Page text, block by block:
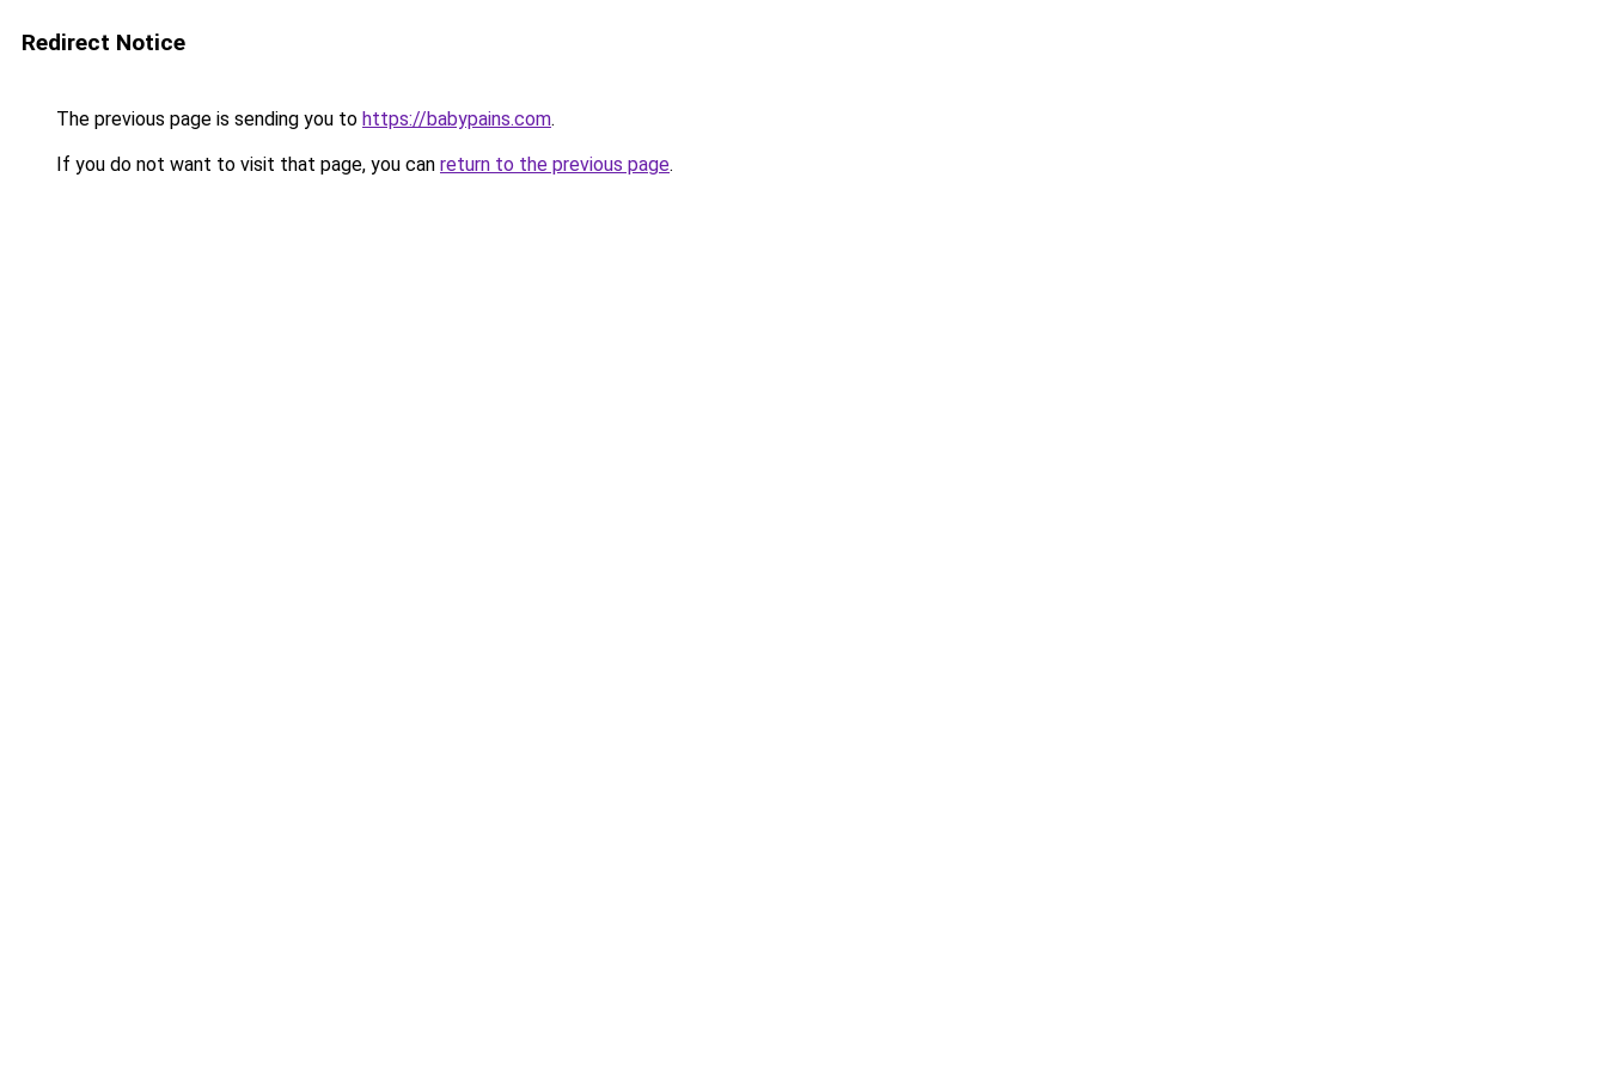
Redirect Notice
The previous page is sending you to https://babypains.com.
If you do not want to visit that page, you can return to the previous page.